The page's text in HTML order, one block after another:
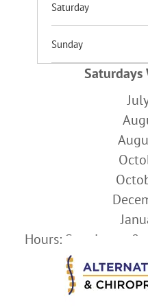
Saturday
Sunday
Saturdays
Hours: Starting at